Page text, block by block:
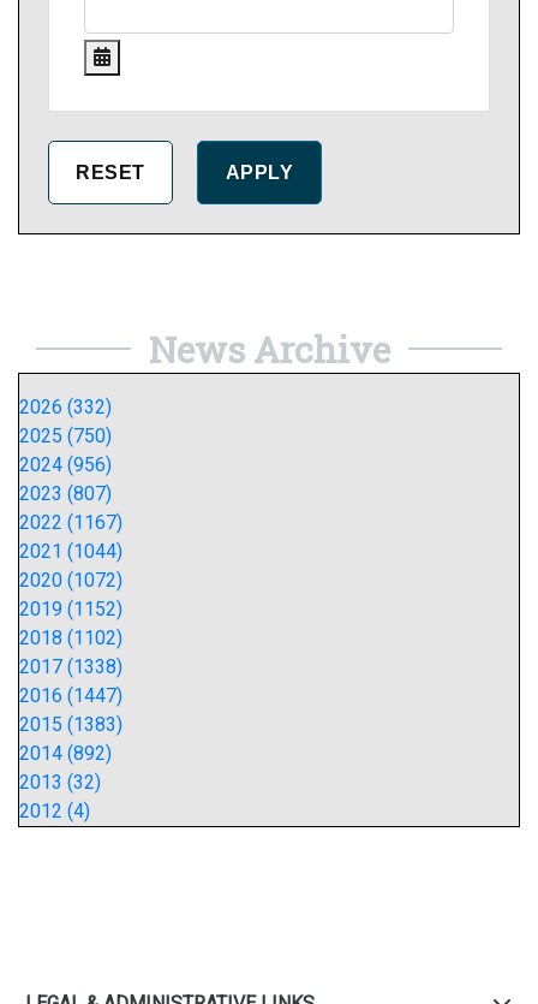
News Archive
2026 (332)
2025 (750)
2024 (956)
2023 (807)
2022 (1167)
2021 (1044)
2020 (1072)
2019 (1152)
2018 (1102)
2017 (1338)
2016 (1447)
2015 (1383)
2014 (892)
2013 (32)
2012 (4)